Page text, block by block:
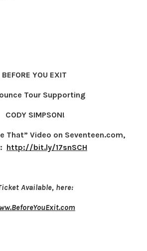
BEFORE YOU EXIT
Tour Supporting
CODY SIMPSON!
That” Video on Seventeen.com,
http://bit.ly/17snSCH
Available, here: